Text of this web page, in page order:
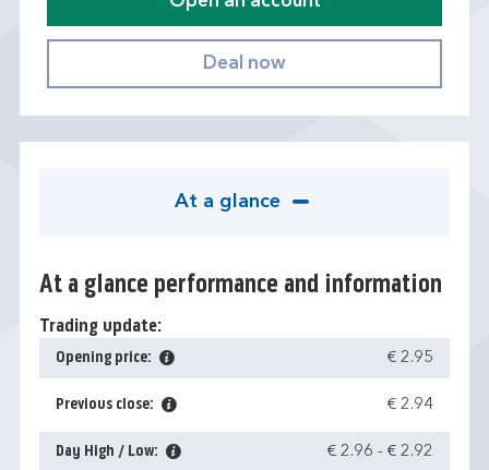
At a glance
At a glance performance and information
Trading update:
Opening price: € 2.95
Previous close: € 2.94
Day High / Low: € 2.96 - € 2.92